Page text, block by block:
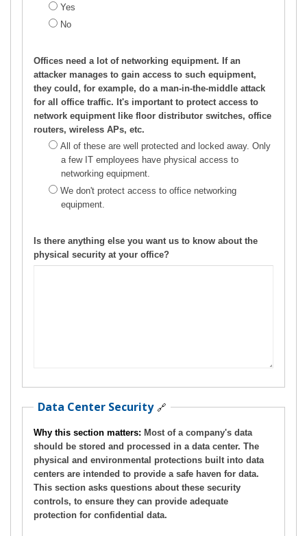
Yes
No
Offices need a lot of networking equipment. If an
attacker manages to gain access to such equipment,
they could, for example, do a man-in-the-middle attack
for all office traffic. It's important to protect access to
network equipment like floor distributor switches, office
routers, wireless APs, etc.
All of these are well protected and locked away. Only
a few IT employees have physical access to
networking equipment.
We don't protect access to office networking
equipment.
Is there anything else you want us to know about the
physical security at your office?
Data Center Security 🔗
Why this section matters: Most of a company's data
should be stored and processed in a data center. The
physical and environmental protections built into data
centers are intended to provide a safe haven for data.
This section asks questions about these security
controls, to ensure they can provide adequate
protection for confidential data.